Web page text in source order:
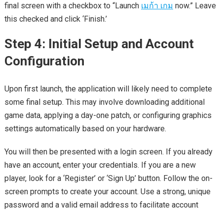
final screen with a checkbox to “Launch เมก้า เกม now.” Leave
this checked and click ‘Finish.’
Step 4: Initial Setup and Account
Configuration
Upon first launch, the application will likely need to complete
some final setup. This may involve downloading additional
game data, applying a day-one patch, or configuring graphics
settings automatically based on your hardware.
You will then be presented with a login screen. If you already
have an account, enter your credentials. If you are a new
player, look for a ‘Register’ or ‘Sign Up’ button. Follow the on-
screen prompts to create your account. Use a strong, unique
password and a valid email address to facilitate account